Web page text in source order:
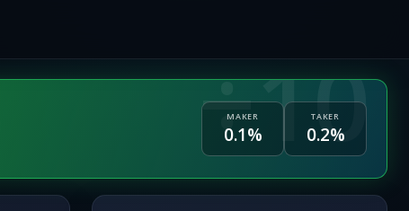
MAKER
0.1%
TAKER
0.2%